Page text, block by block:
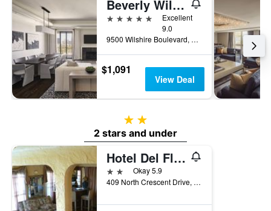
Beverly Wilshire, Beverly Hills, A Four Seasons Hotel
5 stars
Excellent
9.0
9500 Wilshire Boulevard, Beverly Hills, CA, United States
$1,091
View Deal
2 stars
2 stars and under
Hotel Del Flores
2 starsOkay 5.9
409 North Crescent Drive, Beverly Hills, CA, United States